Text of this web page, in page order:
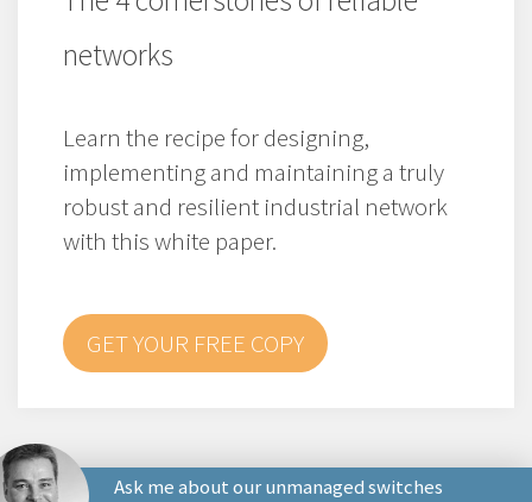
networks
Learn the recipe for designing,
implementing and maintaining a truly
robust and resilient industrial network
with this white paper.
GET YOUR FREE COPY
Ask me about our unmanaged switches